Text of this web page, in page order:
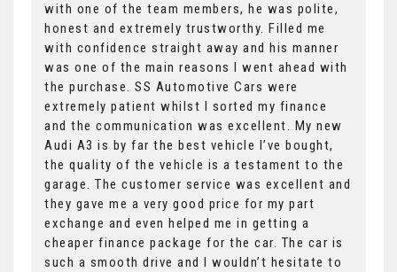
with one of the team members, he was polite,
honest and extremely trustworthy. Filled me
with confidence straight away and his manner
was one of the main reasons I went ahead with
the purchase. SS Automotive Cars were
extremely patient whilst I sorted my finance
and the communication was excellent. My new
Audi A3 is by far the best vehicle I’ve bought,
the quality of the vehicle is a testament to the
garage. The customer service was excellent and
they gave me a very good price for my part
exchange and even helped me in getting a
cheaper finance package for the car. The car is
such a smooth drive and I wouldn’t hesitate to